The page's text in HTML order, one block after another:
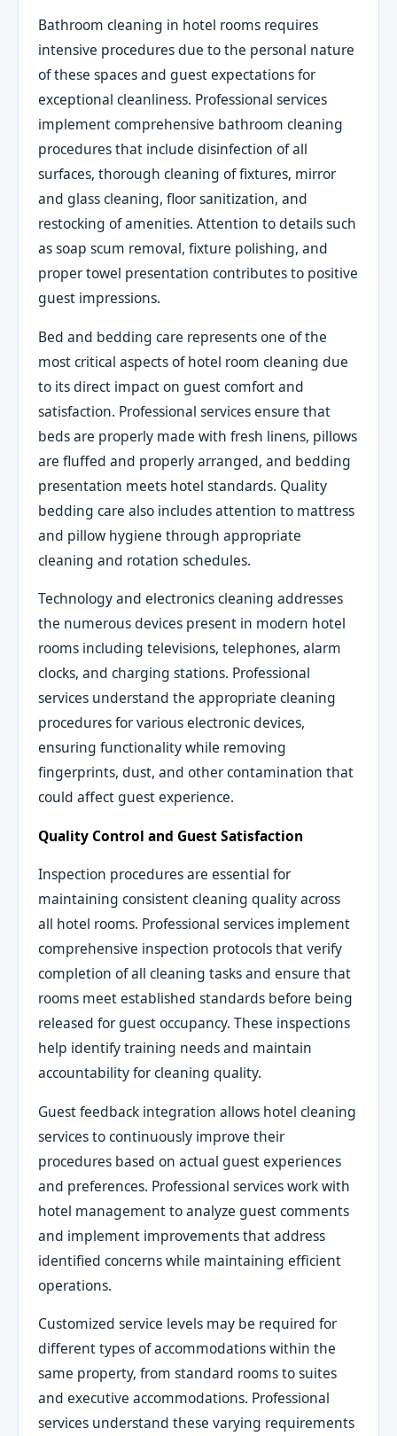
Bathroom cleaning in hotel rooms requires
intensive procedures due to the personal nature
of these spaces and guest expectations for
exceptional cleanliness. Professional services
implement comprehensive bathroom cleaning
procedures that include disinfection of all
surfaces, thorough cleaning of fixtures, mirror
and glass cleaning, floor sanitization, and
restocking of amenities. Attention to details such
as soap scum removal, fixture polishing, and
proper towel presentation contributes to positive
guest impressions.
Bed and bedding care represents one of the
most critical aspects of hotel room cleaning due
to its direct impact on guest comfort and
satisfaction. Professional services ensure that
beds are properly made with fresh linens, pillows
are fluffed and properly arranged, and bedding
presentation meets hotel standards. Quality
bedding care also includes attention to mattress
and pillow hygiene through appropriate
cleaning and rotation schedules.
Technology and electronics cleaning addresses
the numerous devices present in modern hotel
rooms including televisions, telephones, alarm
clocks, and charging stations. Professional
services understand the appropriate cleaning
procedures for various electronic devices,
ensuring functionality while removing
fingerprints, dust, and other contamination that
could affect guest experience.
Quality Control and Guest Satisfaction
Inspection procedures are essential for
maintaining consistent cleaning quality across
all hotel rooms. Professional services implement
comprehensive inspection protocols that verify
completion of all cleaning tasks and ensure that
rooms meet established standards before being
released for guest occupancy. These inspections
help identify training needs and maintain
accountability for cleaning quality.
Guest feedback integration allows hotel cleaning
services to continuously improve their
procedures based on actual guest experiences
and preferences. Professional services work with
hotel management to analyze guest comments
and implement improvements that address
identified concerns while maintaining efficient
operations.
Customized service levels may be required for
different types of accommodations within the
same property, from standard rooms to suites
and executive accommodations. Professional
services understand these varying requirements